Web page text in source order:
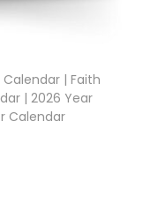
| Faith
| 2026 Year
Calendar